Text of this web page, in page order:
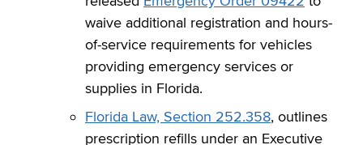
waive additional registration and hours-
of-service requirements for vehicles
providing emergency services or
supplies in Florida.
Florida Law, Section 252.358, outlines
prescription refills under an Executive